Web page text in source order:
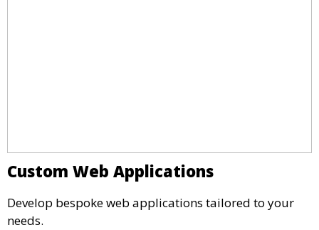
Custom Web Applications
Develop bespoke web applications tailored to your
needs.